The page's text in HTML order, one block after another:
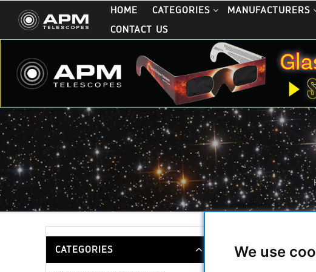
We use
HOME CATEGORIES MANUFACTURERS
CONTACT US
CATEGORIES